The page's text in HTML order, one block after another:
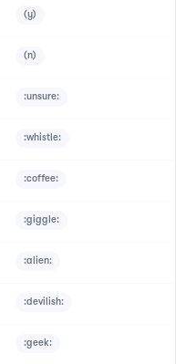
(y)
(n)
:unsure:
:whistle:
:coffee:
:giggle:
:alien:
:devilish:
:geek: